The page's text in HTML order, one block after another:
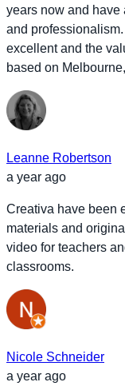
years now and have
and
excellent and the
based on
Leanne Robertson
a year ago
Creativa have been
materials and
video for teachers
classrooms.
Nicole Schneider
a year ago